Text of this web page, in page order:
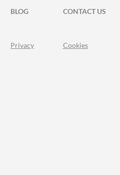
BLOG
CONTACT US
Privacy Cookies